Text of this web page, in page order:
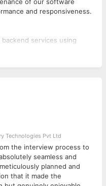
and responsiveness.
services using
teams to define software
measures.
in a timely manner.
to integrate user-
and best
Technologies Pvt Ltd
the interview process to
seamless and
planned and
that it made the